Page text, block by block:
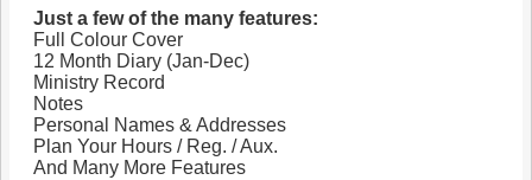
Just a few of the many features:
Full Colour Cover
12 Month Diary (Jan-Dec)
Ministry Record
Notes
Personal Names & Addresses
Plan Your Hours / Reg. / Aux.
And Many More Features